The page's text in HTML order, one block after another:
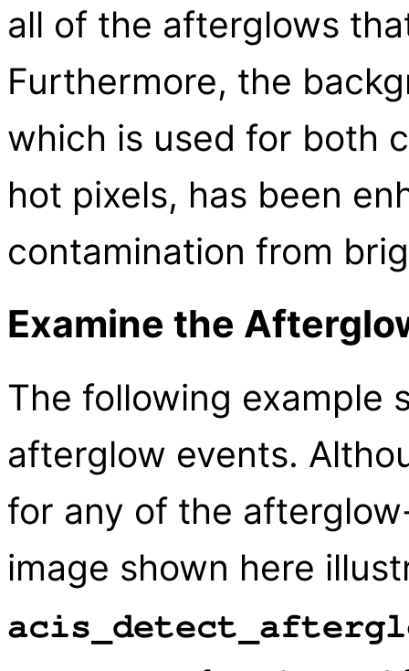
all of the afterglows
Furthermore, the
which is used for both
hot pixels, has been
contamination from
Examine the
The following example
afterglow events.
for any of the
image shown here